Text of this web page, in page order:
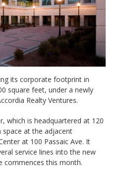
its corporate footprint in
square feet, under a newly
Realty Ventures.
which is headquartered at 120
space at the adjacent
at 100 Passaic Ave. It
service lines into the new
commences this month.